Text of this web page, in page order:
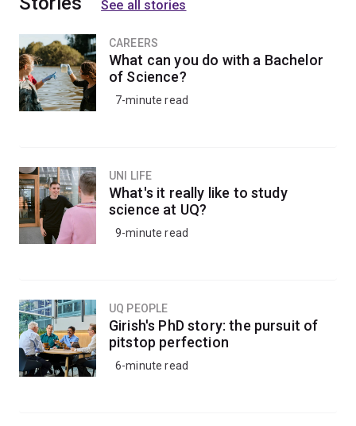
See all stories
CAREERS
What can you do with a Bachelor
of Science?
7-minute read
UNI LIFE
What's it really like to study
science at UQ?
9-minute read
UQ PEOPLE
Girish's PhD story: the pursuit of
pitstop perfection
6-minute read